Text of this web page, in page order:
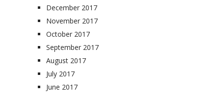
December 2017
November 2017
October 2017
September 2017
August 2017
July 2017
June 2017